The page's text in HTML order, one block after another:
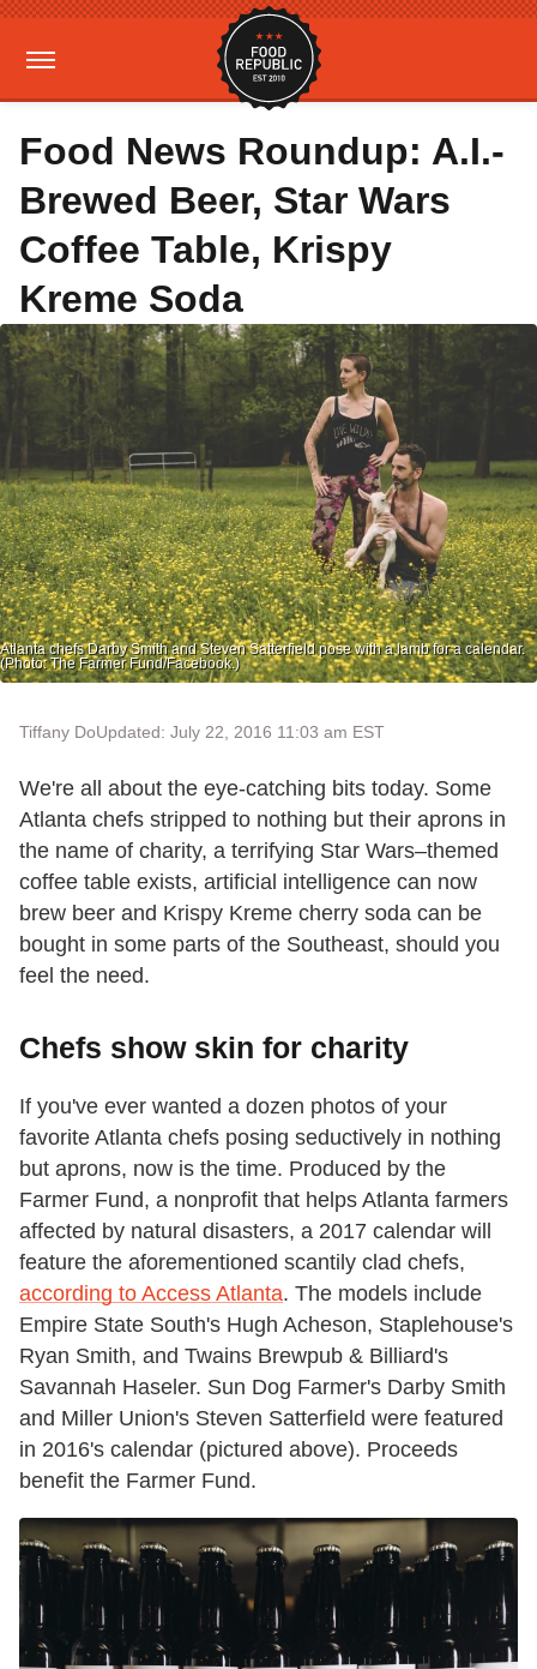
Food News Roundup: A.I.-
Brewed Beer, Star Wars
Coffee Table, Krispy
Kreme Soda
Atlanta chefs Darby Smith and Steven Satterfield pose with a lamb for a calendar.
(Photo: The Farmer Fund/Facebook.)
Tiffany DoUpdated: July 22, 2016 11:03 am EST
We're all about the eye-catching bits today. Some
Atlanta chefs stripped to nothing but their aprons in
the name of charity, a terrifying Star Wars–themed
coffee table exists, artificial intelligence can now
brew beer and Krispy Kreme cherry soda can be
bought in some parts of the Southeast, should you
feel the need.
Chefs show skin for charity
If you've ever wanted a dozen photos of your
favorite Atlanta chefs posing seductively in nothing
but aprons, now is the time. Produced by the
Farmer Fund, a nonprofit that helps Atlanta farmers
affected by natural disasters, a 2017 calendar will
feature the aforementioned scantily clad chefs,
according to Access Atlanta. The models include
Empire State South's Hugh Acheson, Staplehouse's
Ryan Smith, and Twains Brewpub & Billiard's
Savannah Haseler. Sun Dog Farmer's Darby Smith
and Miller Union's Steven Satterfield were featured
in 2016's calendar (pictured above). Proceeds
benefit the Farmer Fund.